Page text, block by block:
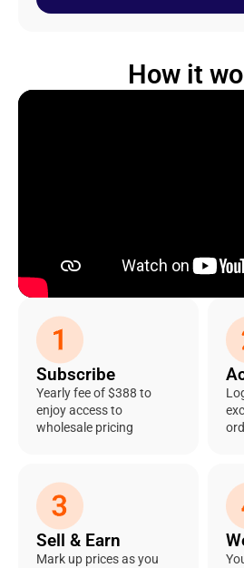
How it
Subscribe
Yearly fee of $388 to
enjoy access to
wholesale pricing
Sell & Earn
Mark up prices as you